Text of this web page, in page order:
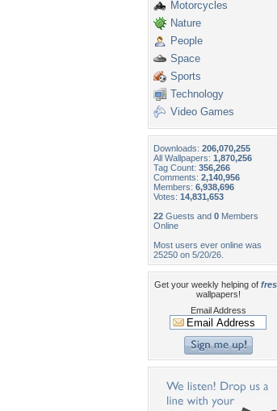
Motorcycles
Nature
People
Space
Sports
Technology
Video Games
Downloads: 206,070,255
All Wallpapers: 1,870,256
Tag Count: 356,266
Comments: 2,140,956
Members: 6,938,696
Votes: 14,831,653
22 Guests and 0 Members
Online
Most users ever online was
25250 on 5/20/26.
Get your weekly helping of
wallpapers!
Email Address